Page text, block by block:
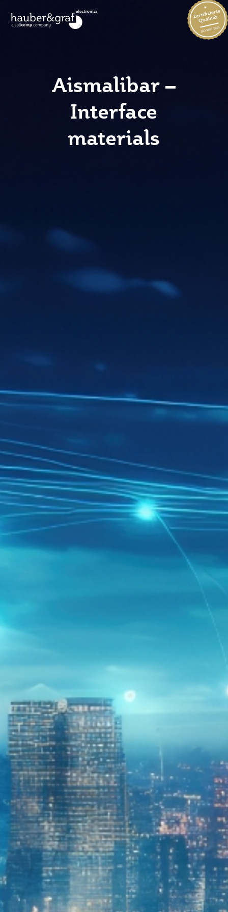
Aismalibar –
Interface
materials